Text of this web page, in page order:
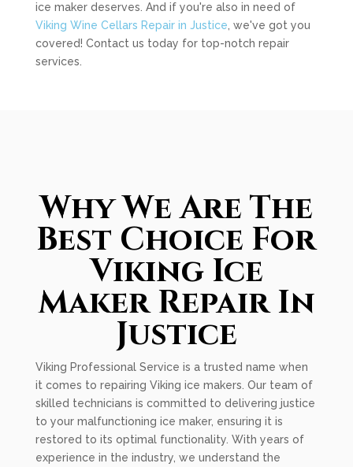
ice maker deserves. And if you're also in need of
Viking Wine Cellars Repair in Justice , we've got you
covered! Contact us today for top-notch repair
services.
Why We Are The
Best Choice For
Viking Ice
Maker Repair In
Justice
Viking Professional Service is a trusted name when
it comes to repairing Viking ice makers. Our team of
skilled technicians is committed to delivering justice
to your malfunctioning ice maker, ensuring it is
restored to its optimal functionality. With years of
experience in the industry, we understand the